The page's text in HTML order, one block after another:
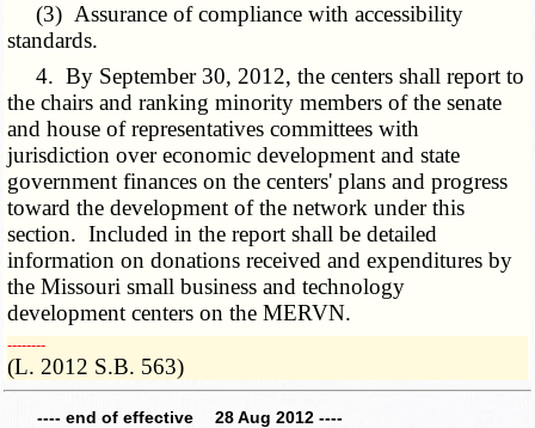
(3) Assurance of compliance with accessibility
standards.
4. By September 30, 2012, the centers shall report to
the chairs and ranking minority members of the senate
and house of representatives committees with
jurisdiction over economic development and state
government finances on the centers' plans and progress
toward the development of the network under this
section. Included in the report shall be detailed
information on donations received and expenditures by
the Missouri small business and technology
development centers on the MERVN.
­­--------
(L. 2012 S.B. 563)
---- end of effective 28 Aug 2012 ----